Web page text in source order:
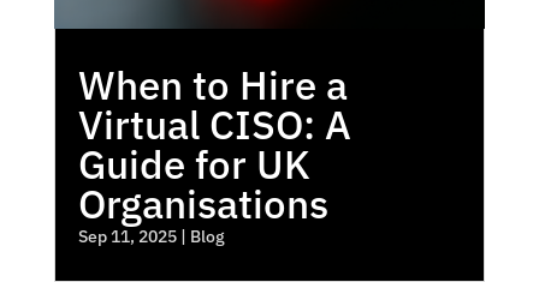
When to Hire a
Virtual CISO: A
Guide for UK
Organisations
Sep 11, 2025| Blog